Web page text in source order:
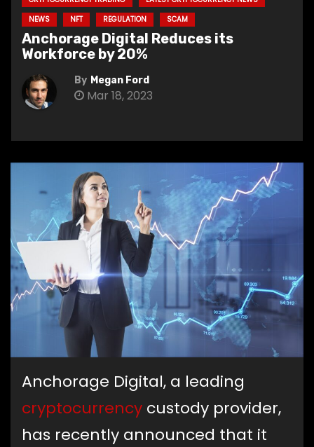
NEWS
NFT REGULATION SCAM
Anchorage Digital Reduces its
Workforce by 20%
By Megan Ford
Mar 18, 2023
Anchorage Digital, a leading
cryptocurrency custody provider,
has recently announced that it